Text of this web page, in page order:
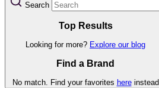
Search
Top Results
Looking for more? Explore our blog
Find a Brand
No match. Find your favorites hereinstead